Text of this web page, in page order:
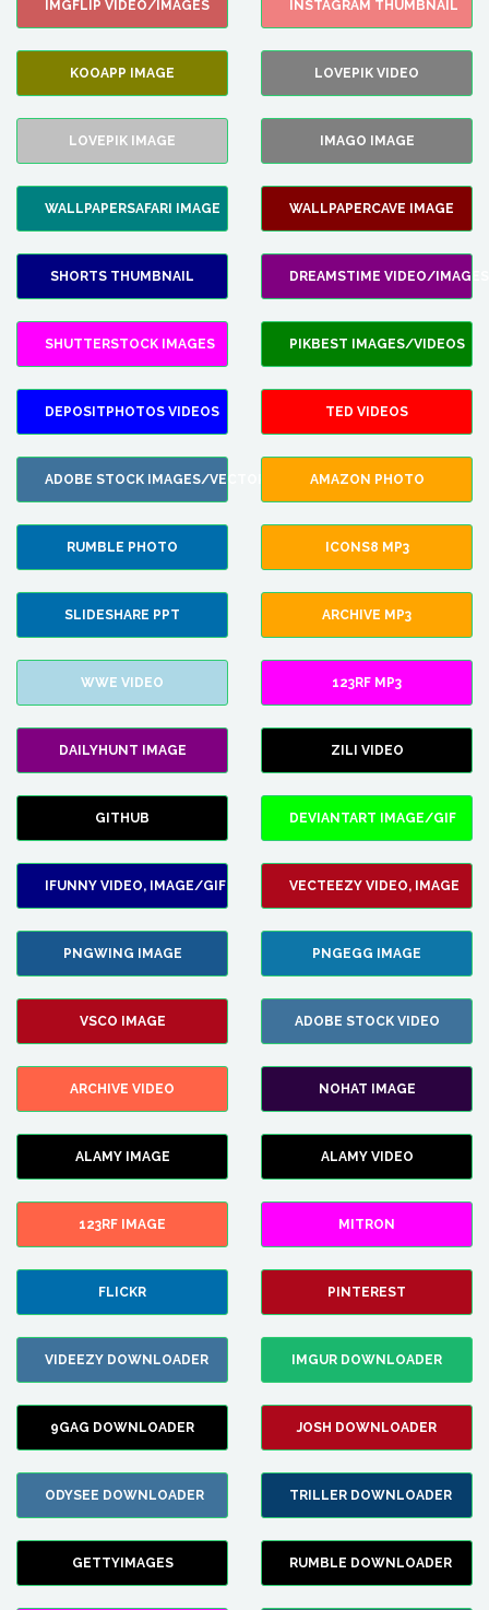
IMGFLIP VIDEO/IMAGES INSTAGRAM THUMBNAIL
KOOAPP IMAGE LOVEPIK VIDEO
LOVEPIK IMAGE IMAGO IMAGE
WALLPAPERSAFARI IMAGE WALLPAPERCAVE IMAGE
SHORTS THUMBNAIL DREAMSTIME VIDEO/IMAGES
SHUTTERSTOCK IMAGES PIKBEST IMAGES/VIDEOS
DEPOSITPHOTOS VIDEOS TED VIDEOS
ADOBE STOCK IMAGES/VECTORS AMAZON PHOTO
RUMBLE PHOTO ICONS8 MP3
SLIDESHARE PPT ARCHIVE MP3
WWE VIDEO 123RF MP3
DAILYHUNT IMAGE ZILI VIDEO
GITHUB DEVIANTART IMAGE/GIF
IFUNNY VIDEO, IMAGE/GIF VECTEEZY VIDEO, IMAGE
PNGWING IMAGE PNGEGG IMAGE
VSCO IMAGE ADOBE STOCK VIDEO
ARCHIVE VIDEO NOHAT IMAGE
ALAMY IMAGE ALAMY VIDEO
123RF IMAGE MITRON
FLICKR PINTEREST
VIDEEZY DOWNLOADER IMGUR DOWNLOADER
9GAG DOWNLOADER JOSH DOWNLOADER
ODYSEE DOWNLOADER TRILLER DOWNLOADER
GETTYIMAGES RUMBLE DOWNLOADER